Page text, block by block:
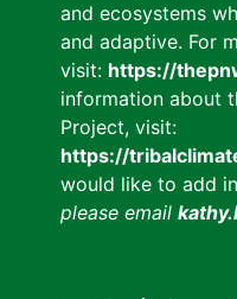
and ecosystems
and adaptive. For
visit: https://
information about
Project, visit:
https://
would like to add
please email